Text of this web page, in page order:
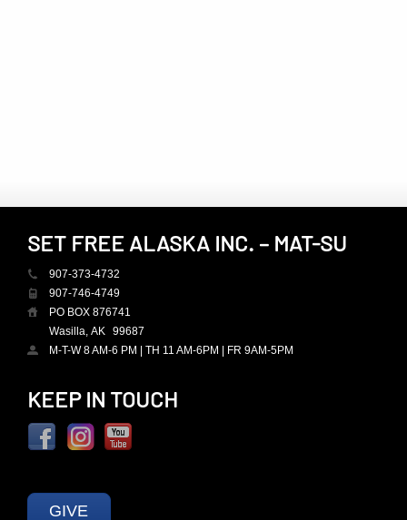
SET FREE ALASKA INC. – MAT-SU
907-373-4732
907-746-4749
PO BOX 876741
Wasilla, AK
99687
M-T-W 8 AM-6 PM | TH 11 AM-6PM | FR 9AM-5PM
KEEP IN TOUCH
GIVE